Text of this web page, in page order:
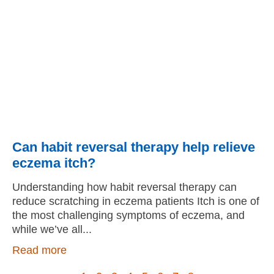
Can habit reversal therapy help relieve
eczema itch?
Understanding how habit reversal therapy can
reduce scratching in eczema patients Itch is one of
the most challenging symptoms of eczema, and
while we’ve all
Read more